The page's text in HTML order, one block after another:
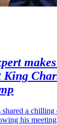
King
a
his